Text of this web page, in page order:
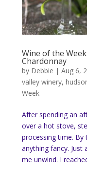
Wine of the
Chardonnay
by Debbie | Aug 6,
valley winery,
Week
After spending an
over a hot stove,
processing time. By
anything fancy.
me unwind. I